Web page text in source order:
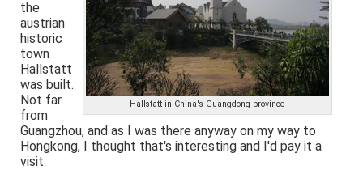
Hallstatt in China's Guangdong province
the
austrian
historic
town
Hallstatt
was built.
Not far
from
Guangzhou, and as I was there anyway on my way to
Hongkong, I thought that's interesting and I'd pay it a
visit.